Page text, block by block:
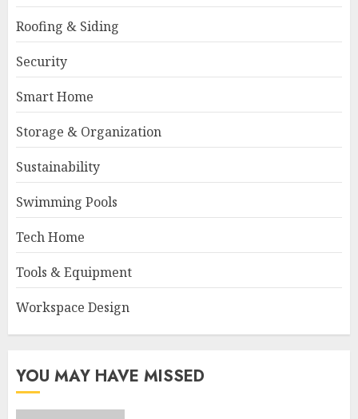
Roofing & Siding
Security
Smart Home
Storage & Organization
Sustainability
Swimming Pools
Tech Home
Tools & Equipment
Workspace Design
YOU MAY HAVE MISSED